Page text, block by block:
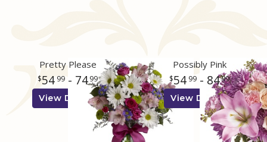
Pretty Please
54 99- 74 99
View Details
Possibly Pink
54 99- 8499
View Details